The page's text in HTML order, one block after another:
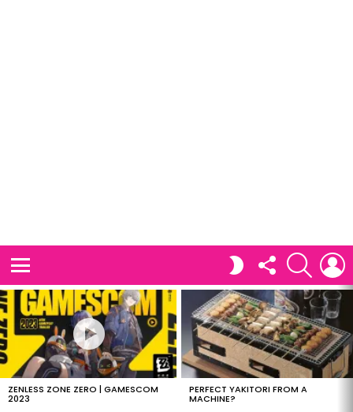
SWITCH FOLLOW
US
SEARCH
LATEST
STORIES
ZENLESS ZONE ZERO | GAMESCOM
2023
PERFECT YAKITORI FROM A
MACHINE?